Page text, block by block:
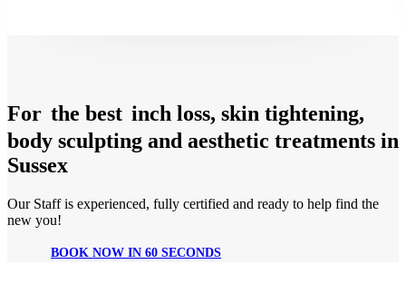
For the best inch loss, skin tightening,
body sculpting and aesthetic treatments in
Sussex
Our Staff is experienced, fully certified and ready to help find the
new you!
BOOK NOW IN 60 SECONDS